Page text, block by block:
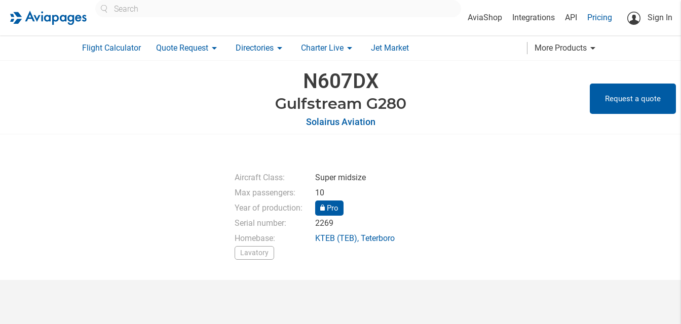
AviaShop Integrations API Pricing Sign In
Flight Calculator Quote Request arrow_drop_down Directories arrow_drop_down Charter Live arrow_drop_down Jet Market More Products arrow_drop_down
N607DX
Gulfstream G280
Solairus Aviation
Request a quote
Aircraft Class:
Super midsize
Max passengers:
10
Year of production:
Pro
Serial number:
2269
Homebase:
KTEB (TEB), Teterboro
Lavatory